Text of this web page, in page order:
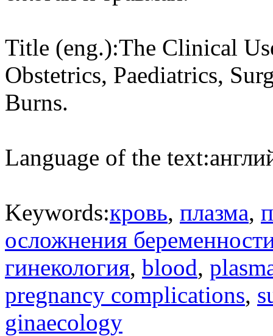
Title (eng.):The Clinical
Obstetrics, Paediatrics,
Burns.
Language of the text:
Keywords:кровь, плазма,
осложнения
гинекология, blood,
pregnancy complications,
ginaecology